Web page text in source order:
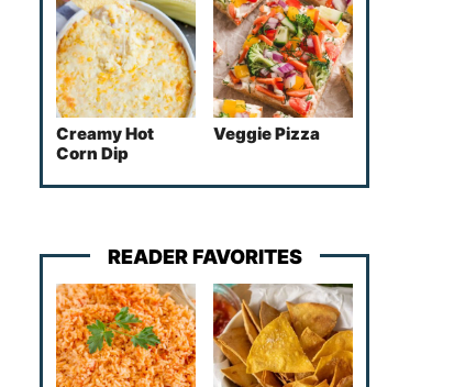
Creamy Hot
Corn Dip
Veggie Pizza
READER FAVORITES